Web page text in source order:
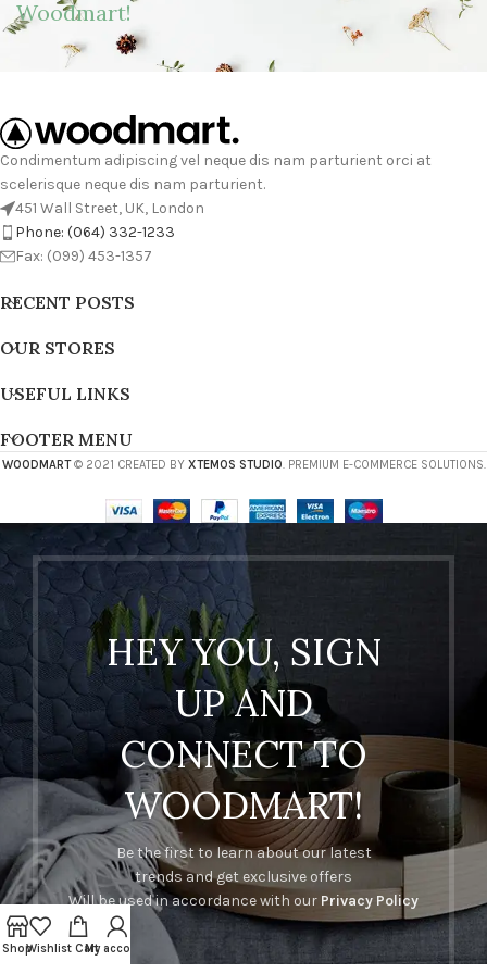
Woodmart!
Condimentum adipiscing vel neque dis nam parturient orci at
scelerisque neque dis nam parturient.
451 Wall Street, UK, London
Phone: (064) 332-1233
Fax: (099) 453-1357
RECENT POSTS
OUR STORES
USEFUL LINKS
FOOTER MENU
WOODMART© 2021 CREATED BY XTEMOS STUDIO. PREMIUM E-COMMERCE SOLUTIONS.
HEY YOU, SIGN
UP AND
CONNECT TO
WOODMART!
Be the first to learn about our latest
trends and get exclusive offers
Will be used in accordance with our Privacy Policy
ShopWishlist CartMy account